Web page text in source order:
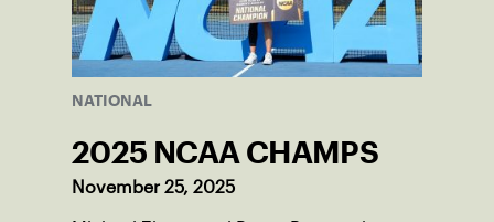
NATIONAL
2025 NCAA CHAMPS
November 25, 2025